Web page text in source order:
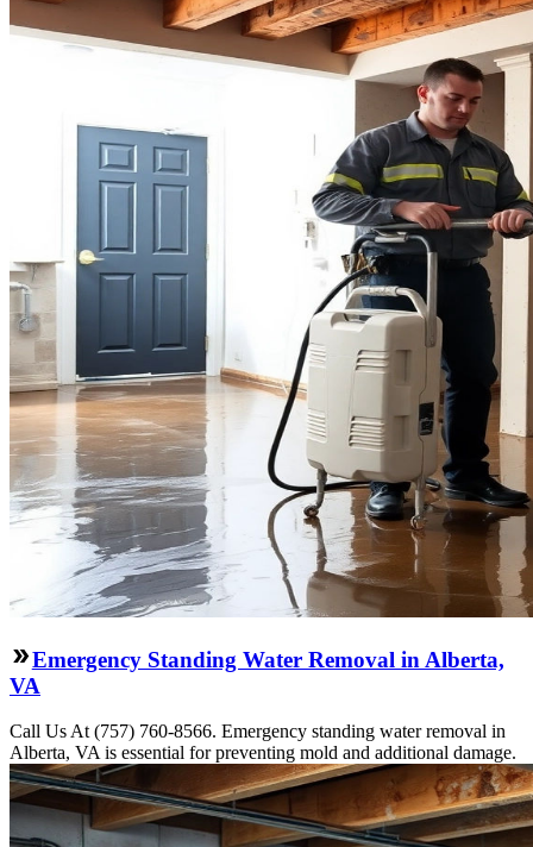
Emergency Standing Water Removal in Alberta,
VA
Call Us At (757) 760-8566. Emergency standing water removal in
Alberta, VA is essential for preventing mold and additional damage.